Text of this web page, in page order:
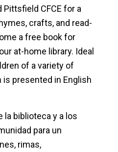
CFCE for a
crafts, and read-
a free book for
at-home library. Ideal
of a variety of
presented in English
la biblioteca y a los
para un
rimas,